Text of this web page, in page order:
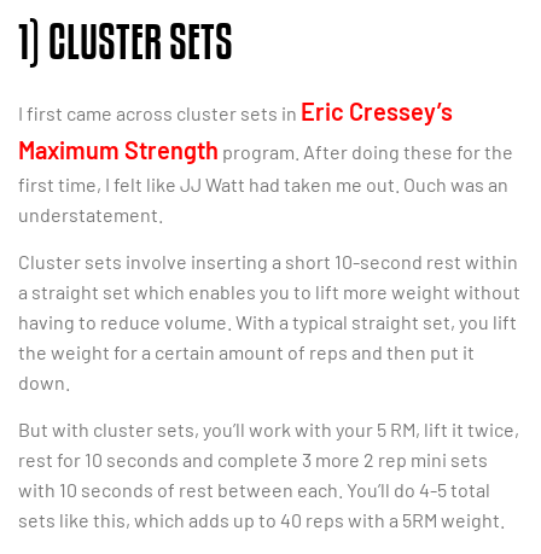
1) CLUSTER SETS
I first came across cluster sets in Eric Cressey’s
Maximum Strength program. After doing these for the
first time, I felt like JJ Watt had taken me out. Ouch was an
understatement.
Cluster sets involve inserting a short 10-second rest within
a straight set which enables you to lift more weight without
having to reduce volume. With a typical straight set, you lift
the weight for a certain amount of reps and then put it
down.
But with cluster sets, you’ll work with your 5 RM, lift it twice,
rest for 10 seconds and complete 3 more 2 rep mini sets
with 10 seconds of rest between each. You’ll do 4-5 total
sets like this, which adds up to 40 reps with a 5RM weight.